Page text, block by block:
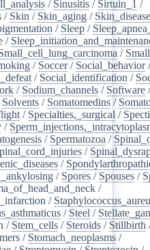
/ Sinusitis / Sirtuin_1 /
/ Skin / Skin_aging /
/ Sleep /
/
/
/ Soccer/ Social_behavior/
/ Social_identification /
/ Sodium_channels / Software
Solvents / Somatomedins /
/ Specialties,_surgical /
/
/ Spermatozoa /
/
/
/ Spores / Spouses /
/
/
/ Steel /
/ Stem_cells / Steroids / Stillbirth
/ Stomach_neoplasms /